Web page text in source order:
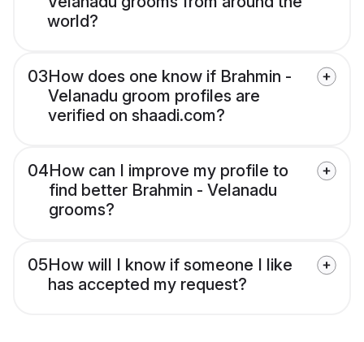
world?
03How does one know if Brahmin -
Velanadu groom profiles are
verified on shaadi.com?
04How can I improve my profile to
find better Brahmin - Velanadu
grooms?
05How will I know if someone I like
has accepted my request?